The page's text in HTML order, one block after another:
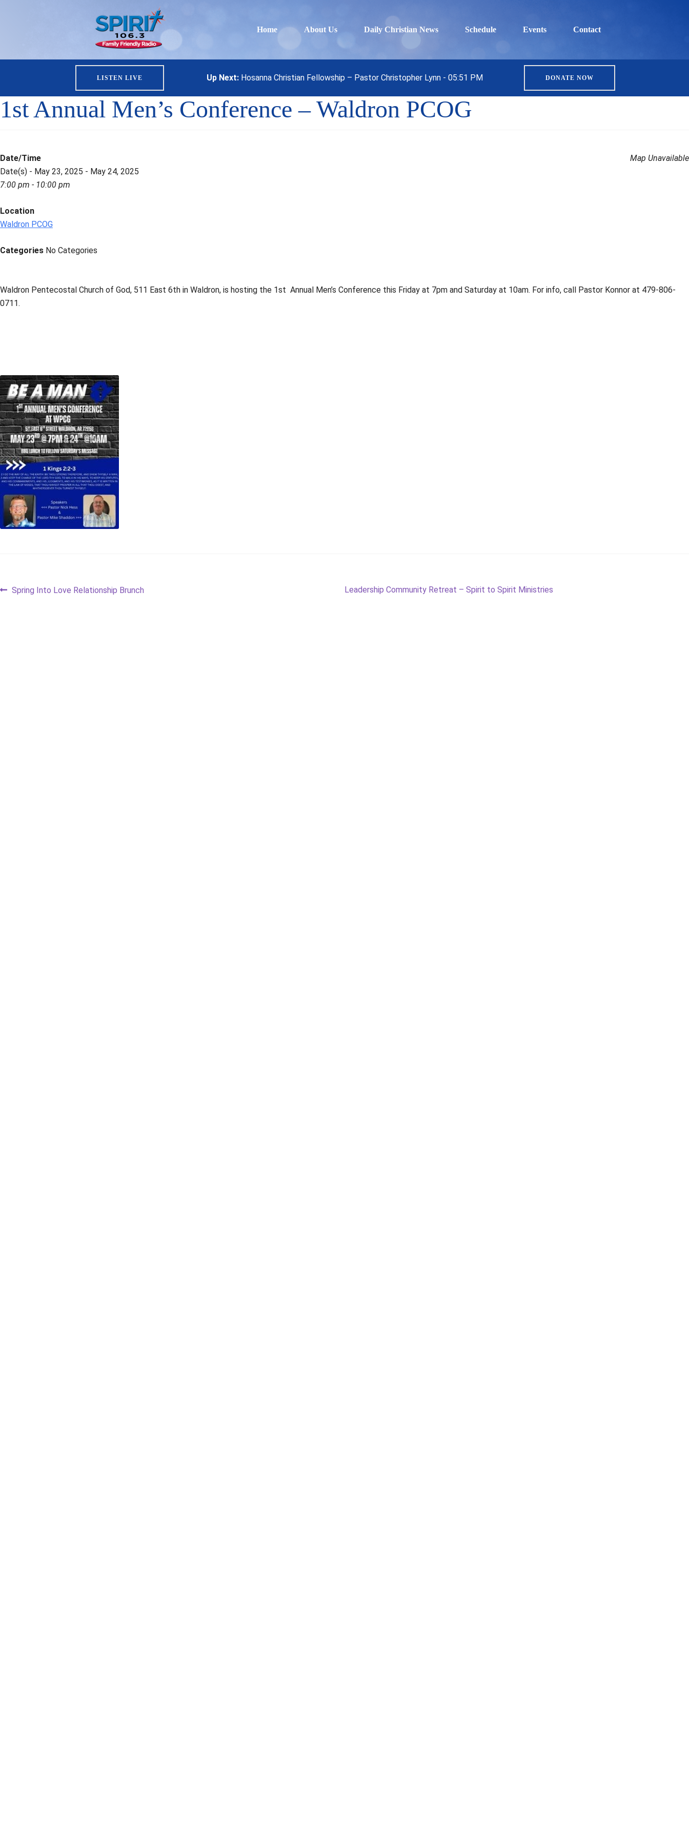
Home About Us Daily Christian News Schedule Events Contact
LISTEN LIVE Up Next:Hosanna Christian Fellowship – Pastor Christopher Lynn - 05:51 PM DONATE NOW
1st Annual Men’s Conference – Waldron PCOG
Map Unavailable
Date/Time
Date(s) - May 23, 2025 - May 24, 2025
7:00 pm - 10:00 pm
Location
Waldron PCOG
Categories No Categories
Waldron Pentecostal Church of God, 511 East 6th in Waldron, is hosting the 1st Annual Men’s Conference this Friday at 7pm and Saturday at 10am. For info, call Pastor Konnor at 479-806-
0711.
Post
Previous
Spring Into Love Relationship Brunch
Next
Leadership Community Retreat – Spirit to Spirit Ministries